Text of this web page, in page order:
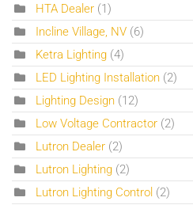
HTA Dealer (1)
Incline Village, NV (6)
Ketra Lighting (4)
LED Lighting Installation (2)
Lighting Design (12)
Low Voltage Contractor (2)
Lutron Dealer (2)
Lutron Lighting (2)
Lutron Lighting Control (2)